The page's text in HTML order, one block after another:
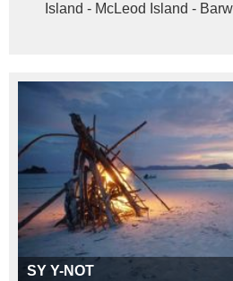
Island - McLeod Island -
SY Y-NOT